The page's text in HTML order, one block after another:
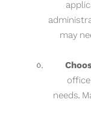
may
needs.